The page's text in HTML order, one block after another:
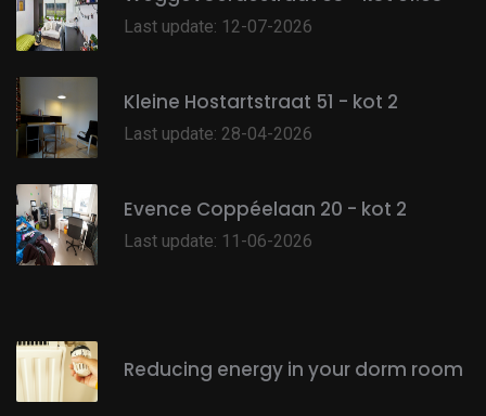
Last update: 12-07-2026
Kleine Hostartstraat 51 - kot 2
Last update: 28-04-2026
Evence Coppéelaan 20 - kot 2
Last update: 11-06-2026
Reducing energy in your dorm room